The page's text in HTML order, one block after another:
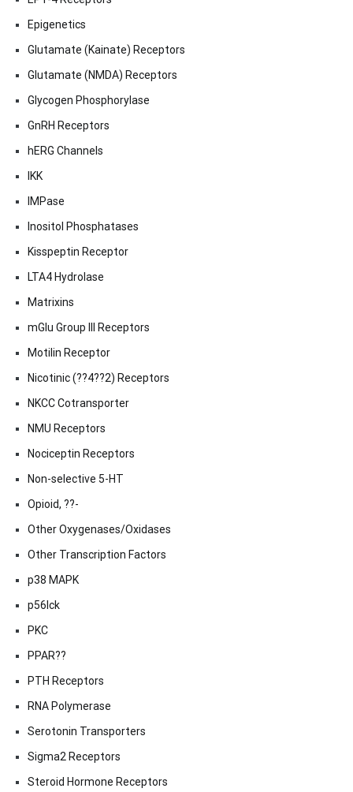
Epigenetics
Glutamate (Kainate) Receptors
Glutamate (NMDA) Receptors
Glycogen Phosphorylase
GnRH Receptors
hERG Channels
IKK
IMPase
Inositol Phosphatases
Kisspeptin Receptor
LTA4 Hydrolase
Matrixins
mGlu Group III Receptors
Motilin Receptor
Nicotinic (??4??2) Receptors
NKCC Cotransporter
NMU Receptors
Nociceptin Receptors
Non-selective 5-HT
Opioid, ??-
Other Oxygenases/Oxidases
Other Transcription Factors
p38 MAPK
p56lck
PKC
PPAR??
PTH Receptors
RNA Polymerase
Serotonin Transporters
Sigma2 Receptors
Steroid Hormone Receptors